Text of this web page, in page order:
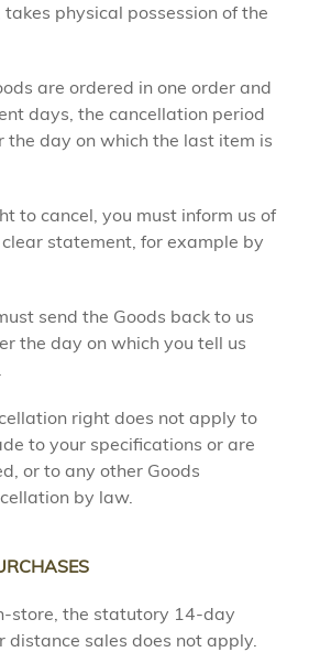
takes physical possession of the
are ordered in one order and
days, the cancellation period
the day on which the last item is
to cancel, you must inform us of
statement, for example by
send the Goods back to us
the day on which you tell us
right does not apply to
to your specifications or are
or to any other Goods
by law.
store, the statutory 14-day
distance sales does not apply.